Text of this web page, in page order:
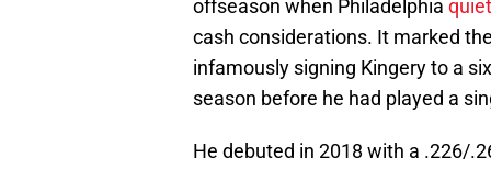
offseason when Philadelphia
cash considerations. It marked
infamously signing Kingery to a
season before he had played a
He debuted in 2018 with a .226/